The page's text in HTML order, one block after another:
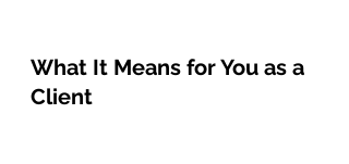
What It Means for You as a
Client